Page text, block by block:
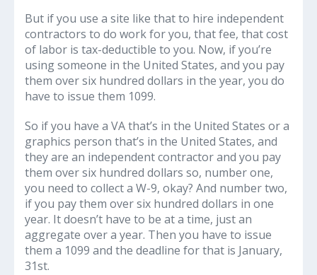
But if you use a site like that to hire independent
contractors to do work for you, that fee, that cost
of labor is tax-deductible to you. Now, if you’re
using someone in the United States, and you pay
them over six hundred dollars in the year, you do
have to issue them 1099.
So if you have a VA that’s in the United States or a
graphics person that’s in the United States, and
they are an independent contractor and you pay
them over six hundred dollars so, number one,
you need to collect a W-9, okay? And number two,
if you pay them over six hundred dollars in one
year. It doesn’t have to be at a time, just an
aggregate over a year. Then you have to issue
them a 1099 and the deadline for that is January,
31st.